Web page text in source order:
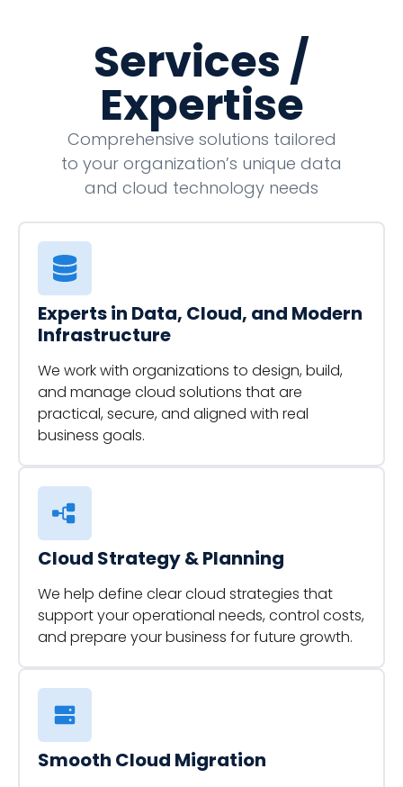
Services /
Expertise
Comprehensive solutions tailored
to your organization’s unique data
and cloud technology needs
Experts in Data, Cloud, and Modern
Infrastructure
We work with organizations to design, build,
and manage cloud solutions that are
practical, secure, and aligned with real
business goals.
Cloud Strategy & Planning
We help define clear cloud strategies that
support your operational needs, control costs,
and prepare your business for future growth.
Smooth Cloud Migration